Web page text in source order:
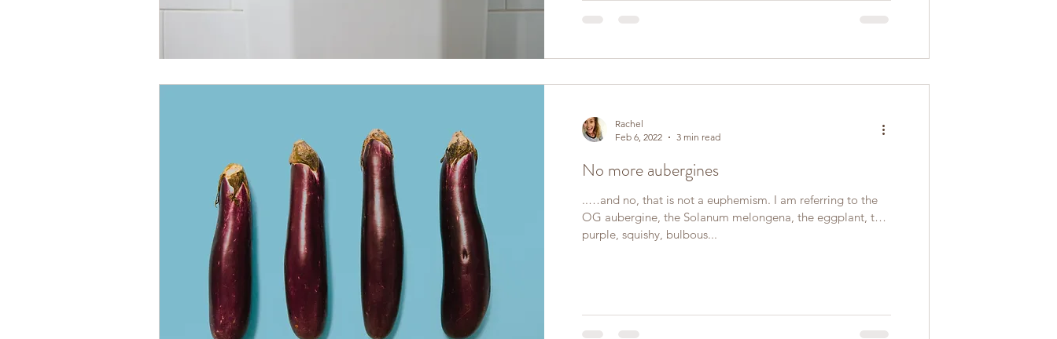
Rachel
Feb 6, 2022
3 min read
No more aubergines
..…and no, that is not a euphemism. I am referring to the
OG aubergine, the Solanum melongena, the eggplant, the
purple, squishy, bulbous...